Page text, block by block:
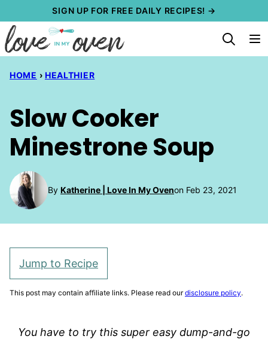
to
content
SIGN UP FOR FREE DAILY RECIPES! →
HOME › HEALTHIER
Slow Cooker
Minestrone Soup
By Katherine | Love In My Ovenon Feb 23, 2021
Jump to Recipe
This post may contain affiliate links. Please read ourdisclosure policy.
You have to try this super easy dump-and-go